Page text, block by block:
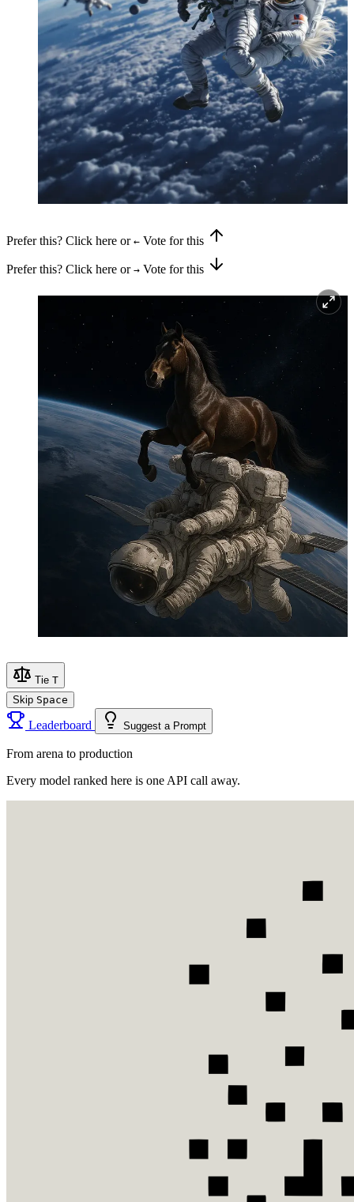
Prefer this? Click here or ← Vote for this
Tie T
Prefer this? Click here or → Vote for this
Skip Space
Leaderboard Suggest a Prompt
From arena to production
Every model ranked here is one API call away.